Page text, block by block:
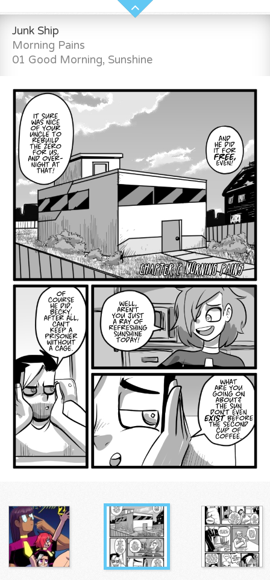
Junk Ship
Morning Pains
01 Good Morning, Sunshine